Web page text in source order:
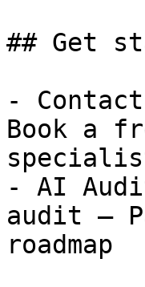
## Get
-
Book a
- AI
audit —
roadmap